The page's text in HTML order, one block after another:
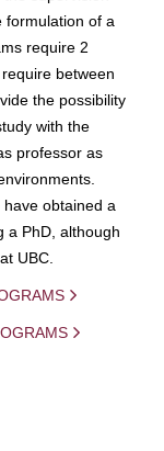
formulation of a
require 2
between
the possibility
with the
professor as
obtained a
a PhD, although
UBC.